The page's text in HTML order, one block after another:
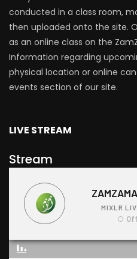
conducted in a class room,
then uploaded onto the site.
as an online class on the
Information regarding
physical location or online
events section of our site.
LIVE STREAM
Stream